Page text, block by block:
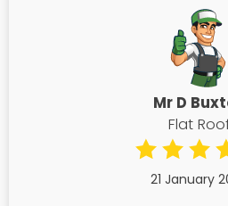
Mr D
Flat
21 January